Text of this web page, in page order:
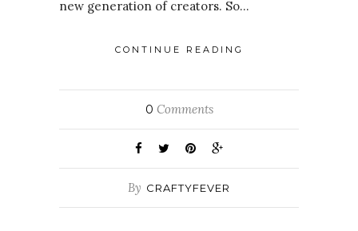
new generation of creators. So…
CONTINUE READING
0 Comments
By CRAFTYFEVER